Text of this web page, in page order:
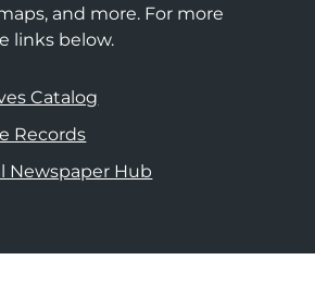
and more. For more
links below.
Catalog
Records
Newspaper Hub